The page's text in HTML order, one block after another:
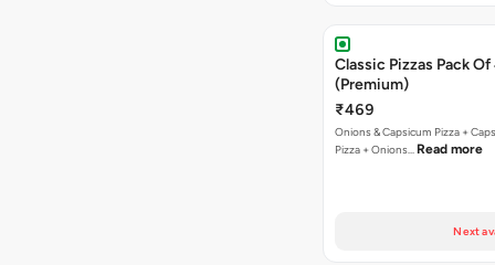
Classic Pizzas Pack
(Premium)
₹469
Onions & Capsicum Pizza +
Pizza + Onions… Read more
Next